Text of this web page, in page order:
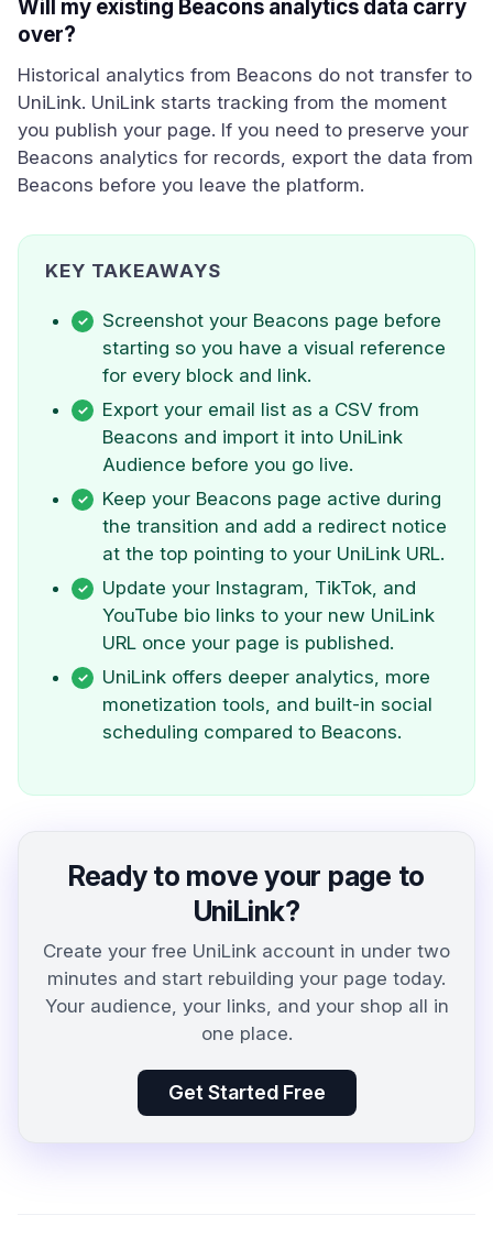
Will my existing Beacons analytics data carry
over?
Historical analytics from Beacons do not transfer to
UniLink. UniLink starts tracking from the moment
you publish your page. If you need to preserve your
Beacons analytics for records, export the data from
Beacons before you leave the platform.
KEY TAKEAWAYS
Screenshot your Beacons page before
starting so you have a visual reference
for every block and link.
Export your email list as a CSV from
Beacons and import it into UniLink
Audience before you go live.
Keep your Beacons page active during
the transition and add a redirect notice
at the top pointing to your UniLink URL.
Update your Instagram, TikTok, and
YouTube bio links to your new UniLink
URL once your page is published.
UniLink offers deeper analytics, more
monetization tools, and built-in social
scheduling compared to Beacons.
Ready to move your page to
UniLink?
Create your free UniLink account in under two
minutes and start rebuilding your page today.
Your audience, your links, and your shop all in
one place.
Get Started Free